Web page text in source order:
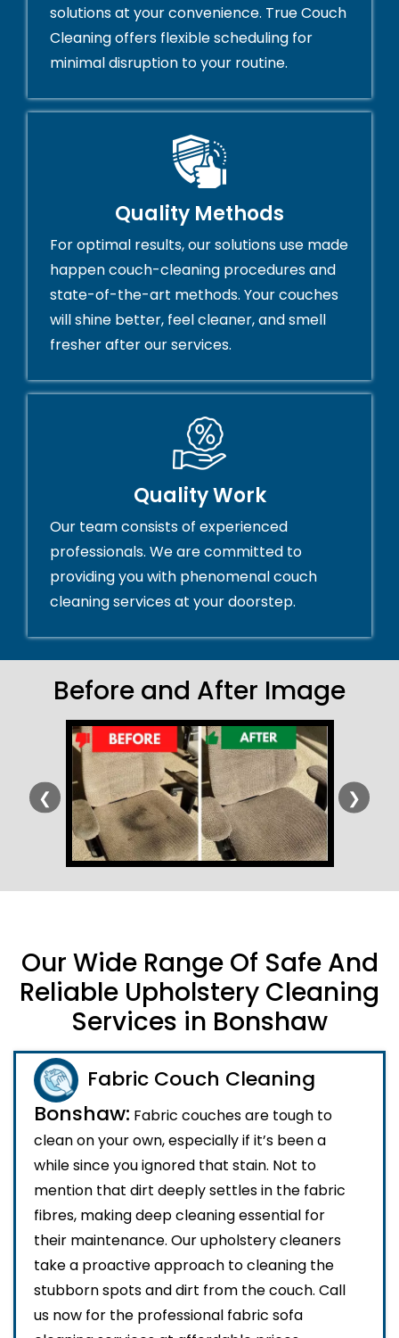
solutions at your convenience. True Couch
Cleaning offers flexible scheduling for
minimal disruption to your routine.
Quality Methods
For optimal results, our solutions use made
happen couch-cleaning procedures and
state-of-the-art methods. Your couches
will shine better, feel cleaner, and smell
fresher after our services.
Quality Work
Our team consists of experienced
professionals. We are committed to
providing you with phenomenal couch
cleaning services at your doorstep.
Before and After Image
❮ ❯
Our Wide Range Of Safe And
Reliable Upholstery Cleaning
Services in Bonshaw
Fabric Couch Cleaning
Bonshaw: Fabric couches are tough to
clean on your own, especially if it’s been a
while since you ignored that stain. Not to
mention that dirt deeply settles in the fabric
fibres, making deep cleaning essential for
their maintenance. Our upholstery cleaners
take a proactive approach to cleaning the
stubborn spots and dirt from the couch. Call
us now for the professional fabric sofa